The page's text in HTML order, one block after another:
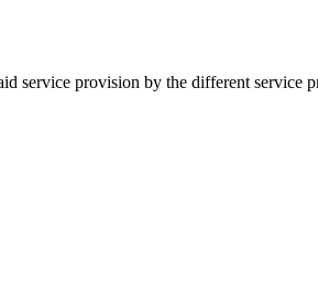
service provision by the different service